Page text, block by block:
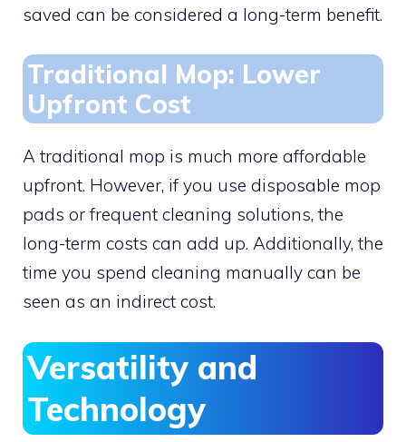
saved can be considered a long-term benefit.
Traditional Mop: Lower
Upfront Cost
A traditional mop is much more affordable
upfront. However, if you use disposable mop
pads or frequent cleaning solutions, the
long-term costs can add up. Additionally, the
time you spend cleaning manually can be
seen as an indirect cost.
Versatility and
Technology